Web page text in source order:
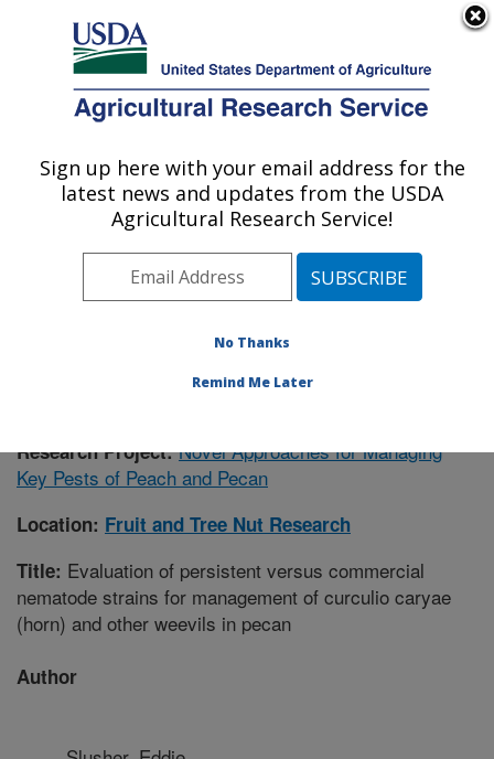
Here's how you know
Agricultural Research Service
U.S. DEPARTMENT OF AGRICULTURE
Fruit and Tree Nut Research: Byron, GA
ARS Home»Southeast Area»Byron, Georgia»
and Tree Nut Research»Research »Publications at
this Location» Publication #420030
Research Project:Novel Approaches for Managing
Key Pests of Peach and Pecan
Location: Fruit and Tree Nut Research
Title: Evaluation of persistent versus commercial
nematode strains for management of curculio caryae
(horn) and other weevils in pecan
Author
Sign up here with your email address for the
latest news and updates from the USDA
Agricultural Research Service!
No Thanks
Remind Me Later